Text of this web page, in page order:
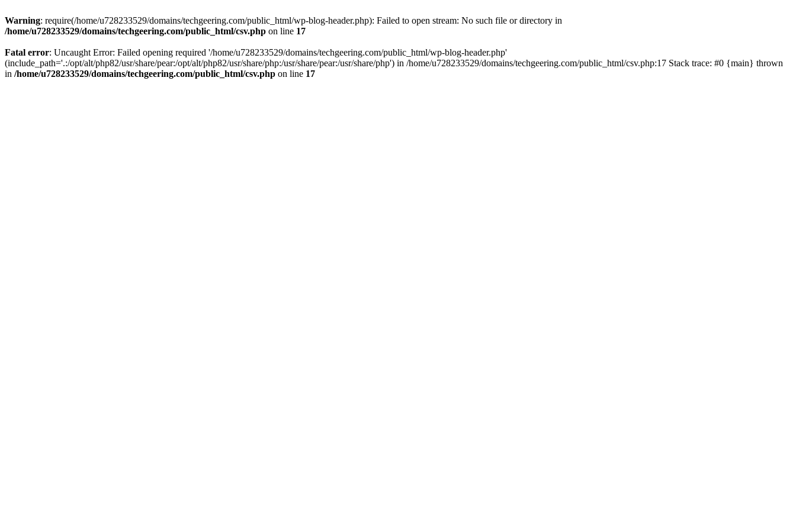
Warning: require(/home/u728233529/domains/techgeering.com/public_html/wp-blog-header.php): Failed to open stream: No such file or directory in
/home/u728233529/domains/techgeering.com/public_html/csv.php on line 17
Fatal error: Uncaught Error: Failed opening required '/home/u728233529/domains/techgeering.com/public_html/wp-blog-header.php'
(include_path='.:/opt/alt/php82/usr/share/pear:/opt/alt/php82/usr/share/php:/usr/share/pear:/usr/share/php') in /home/u728233529/domains/techgeering.com/public_html/csv.php:17 Stack trace: #0 {main} thrown
in /home/u728233529/domains/techgeering.com/public_html/csv.php on line 17